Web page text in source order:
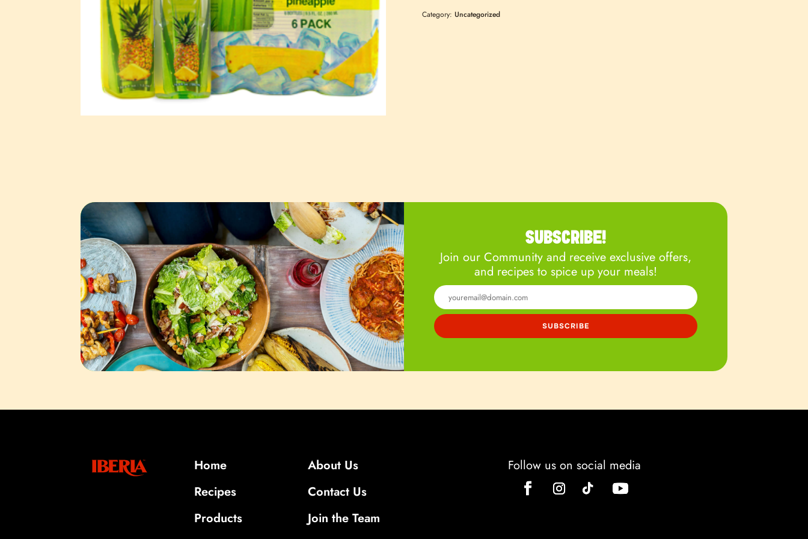
Category: Uncategorized
SUBSCRIBE!
Join our Community and receive exclusive offers,
and recipes to spice up your meals!
Home
Recipes
Products
About Us
Contact Us
Join the Team
Follow us on social media